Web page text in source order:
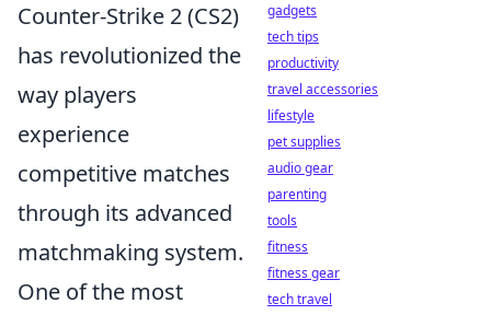
Counter-Strike 2 (CS2)
has revolutionized the
way players
experience
competitive matches
through its advanced
matchmaking system.
One of the most
gadgets
tech tips
productivity
travel accessories
lifestyle
pet supplies
audio gear
parenting
tools
fitness
fitness gear
tech travel